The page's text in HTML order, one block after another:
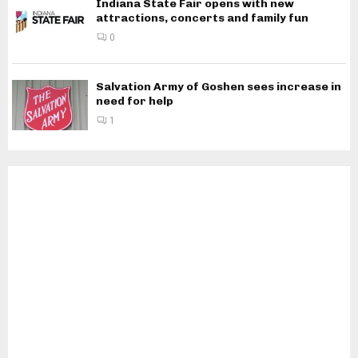
Indiana State Fair opens with new
attractions, concerts and family fun
0
Salvation Army of Goshen sees increase in
need for help
1